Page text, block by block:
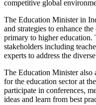
competitive global
The Education Minister in
and strategies to enhance
primary to higher
stakeholders including
experts to address the
The Education Minister also
for the education sector at
participate in conferences,
ideas and learn from best